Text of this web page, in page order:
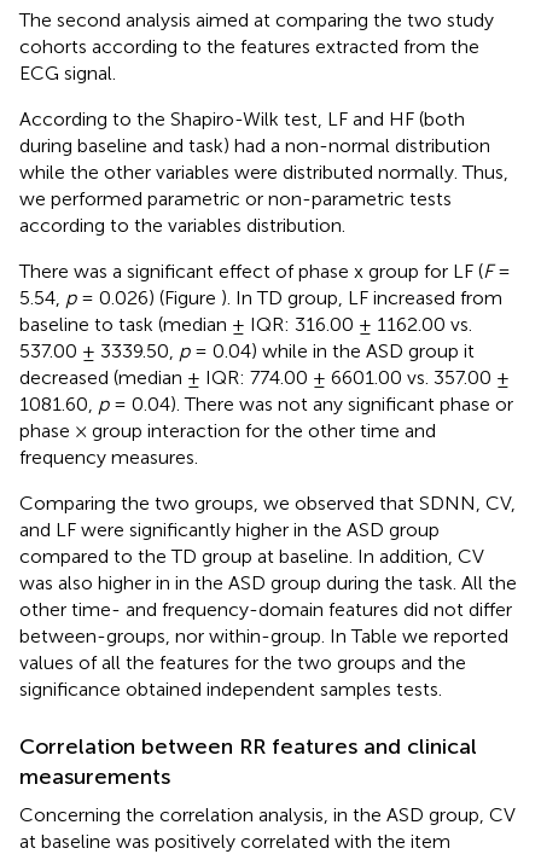
The second analysis aimed at comparing the two study
cohorts according to the features extracted from the
ECG signal.
According to the Shapiro-Wilk test, LF and HF (both
during baseline and task) had a non-normal distribution
while the other variables were distributed normally. Thus,
we performed parametric or non-parametric tests
according to the variables distribution.
There was a significant effect of phase x group for LF (F=
5.54, p= 0.026) (Figure ). In TD group, LF increased from
baseline to task (median ± IQR: 316.00 ± 1162.00 vs.
537.00 ± 3339.50, p= 0.04) while in the ASD group it
decreased (median ± IQR: 774.00 ± 6601.00 vs. 357.00 ±
1081.60, p= 0.04). There was not any significant phase or
phase × group interaction for the other time and
frequency measures.
Comparing the two groups, we observed that SDNN, CV,
and LF were significantly higher in the ASD group
compared to the TD group at baseline. In addition, CV
was also higher in in the ASD group during the task. All the
other time- and frequency-domain features did not differ
between-groups, nor within-group. In Table we reported
values of all the features for the two groups and the
significance obtained independent samples tests.
Correlation between RR features and clinical
measurements
Concerning the correlation analysis, in the ASD group, CV
at baseline was positively correlated with the item